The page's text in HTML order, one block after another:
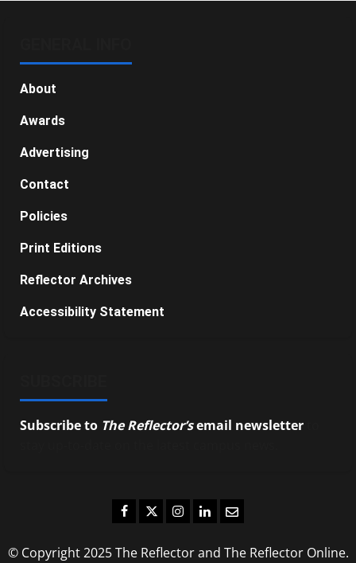
About
Awards
Advertising
Contact
Policies
Print Editions
Reflector Archives
Accessibility Statement
Subscribe to The Reflector’semail newsletter
Facebook
TwitterInstagram
LinkedIn
Email
© Copyright 2025 The Reflector and The Reflector Online.